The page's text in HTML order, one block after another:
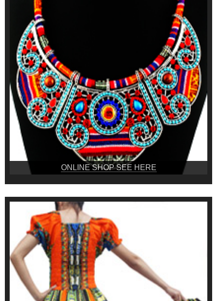
ONLINE SHOP SEE HERE